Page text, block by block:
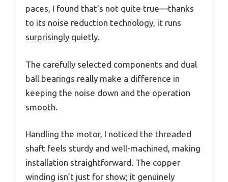
paces, I found that’s not quite true—thanks
to its noise reduction technology, it runs
surprisingly quietly.
The carefully selected components and dual
ball bearings really make a difference in
keeping the noise down and the operation
smooth.
Handling the motor, I noticed the threaded
shaft feels sturdy and well-machined, making
installation straightforward. The copper
winding isn’t just for show; it genuinely